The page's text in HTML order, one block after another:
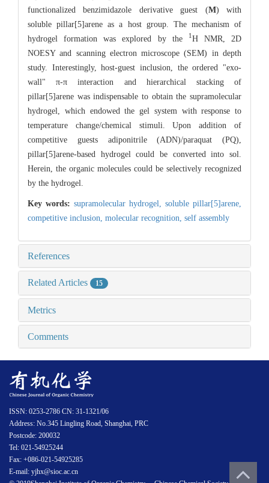
functionalized benzimidazole derivative guest (M) with
soluble pillar[5]arene as a host group. The mechanism of
hydrogel formation was explored by the
1H NMR, 2D
NOESY and scanning electron microscope (SEM) in depth
study. Interestingly, host-guest inclusion, the ordered "exo-
wall" π-π interaction and hierarchical stacking of
pillar[5]arene was indispensable to obtain the supramolecular
hydrogel, which endowed the gel system with response to
temperature change/chemical stimuli. Upon addition of
competitive guests adiponitrile (ADN)/paraquat (PQ),
pillar[5]arene-based hydrogel could be converted into sol.
Herein, the organic molecules could be selectively recognized
by the hydrogel.
Key words: supramolecular hydrogel, soluble pillar[5]arene,
competitive inclusion, molecular recognition, self assembly
References
Related Articles 15
Metrics
Comments
ISSN: 0253-2786 CN: 31-1321/06
Address: No.345 Lingling Road, Shanghai, PRC
Postcode: 200032
Tel: 021-54925244
Fax: +086-021-54925285
E-mail: yjhx@sioc.ac.cn